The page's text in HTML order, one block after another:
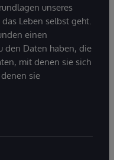
unseres
Leben selbst geht.
einen
den Daten haben, die
mit denen sie sich
sie